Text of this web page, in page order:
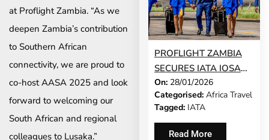
at Proflight Zambia. “As we
deepen Zambia’s contribution
to Southern African
connectivity, we are proud to
co-host AASA 2025 and look
forward to welcoming our
South African and regional
colleagues to Lusaka.”
PROFLIGHT ZAMBIA
SECURES IATA IOSA
SAFETY
ACCREDITATION,
REINFORCING SAFE,
RELIABLE
On: 28/01/2026
Categorised: Africa Travel
Tagged: IATA
Read More